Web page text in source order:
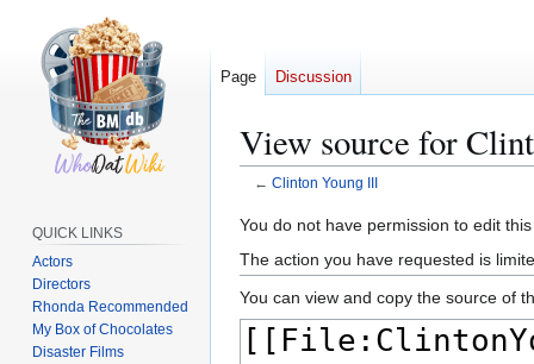
View source for
← Clinton Young III
Jump
to
navigation
Jump
to
search
You do not have permission to edit
The action you have requested is
You can view and copy the source of
Page Discussion
QUICK LINKS
Actors
Directors
Rhonda Recommended
My Box of Chocolates
Disaster Films